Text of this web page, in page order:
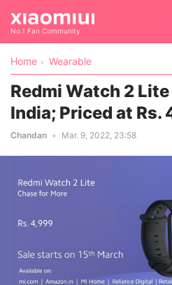
No.1 Fan Community
Home Wearable
Redmi Watch 2
India; Priced at Rs.
Chandan Mar. 9, 2022, 23:58